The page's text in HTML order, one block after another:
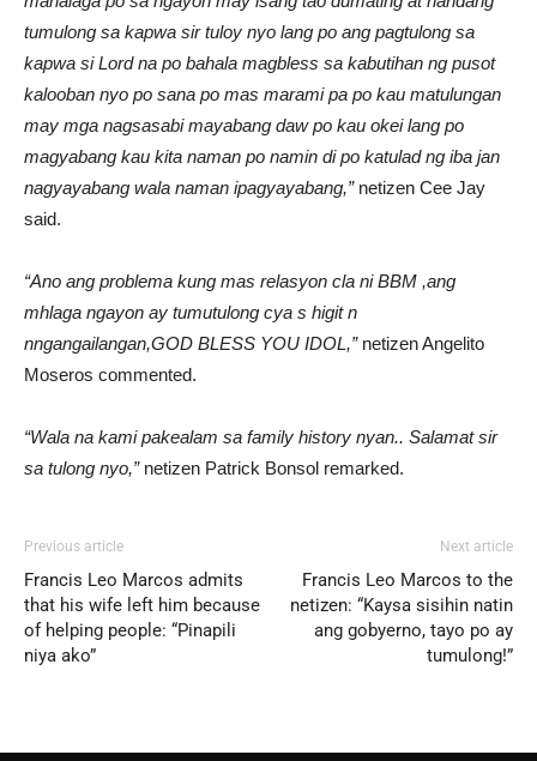
tumulong sa kapwa sir tuloy nyo lang po ang pagtulong sa
kapwa si Lord na po bahala magbless sa kabutihan ng pusot
kalooban nyo po sana po mas marami pa po kau matulungan
may mga nagsasabi mayabang daw po kau okei lang po
magyabang kau kita naman po namin di po katulad ng iba jan
nagyayabang wala naman ipagyayabang,”netizen Cee Jay
said.
“Ano ang problema kung mas relasyon cla ni BBM ,ang
mhlaga ngayon ay tumutulong cya s higit n
nngangailangan,GOD BLESS YOU IDOL,”netizen Angelito
Moseros commented.
“Wala na kami pakealam sa family history nyan.. Salamat sir
sa tulong nyo,”netizen Patrick Bonsol remarked.
Previous article
Francis Leo Marcos admits
that his wife left him because
of helping people: “Pinapili
niya ako”
Next article
Francis Leo Marcos to the
netizen: “Kaysa sisihin natin
ang gobyerno, tayo po ay
tumulong!”